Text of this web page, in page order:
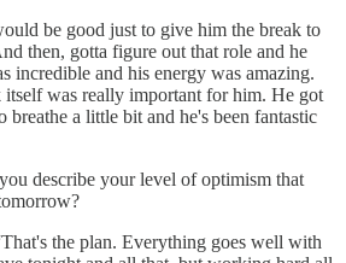
be good just to give him the break to
then, gotta figure out that role and he
incredible and his energy was amazing.
was really important for him. He got
breathe a little bit and he's been fantastic
describe your level of optimism that
the plan. Everything goes well with